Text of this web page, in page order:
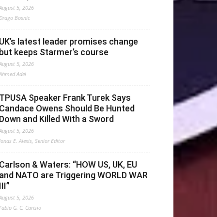
5, 2026
Drago Bosnic
UK’s latest leader promises change
but keeps Starmer’s course
5, 2026
Adel
TPUSA Speaker Frank Turek Says
Candace Owens Should Be Hunted
Down and Killed With a Sword
5, 2026
Jonas E. Alexis, Senior Editor
Carlson & Waters: “HOW US, UK, EU
and NATO are Triggering WORLD WAR
III”
5, 2026
Fabio G. C. Carisio